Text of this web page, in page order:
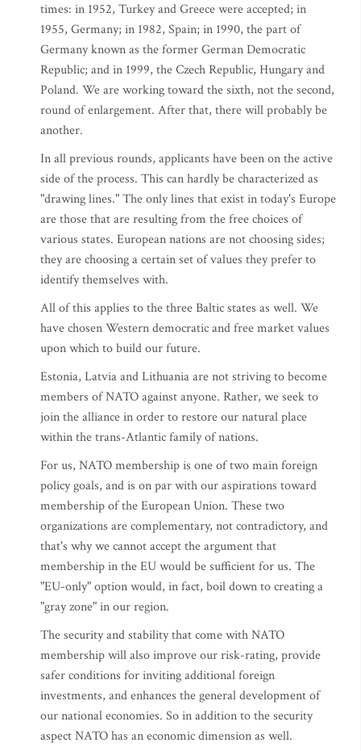
times: in 1952, Turkey and Greece were accepted; in
1955, Germany; in 1982, Spain; in 1990, the part of
Germany known as the former German Democratic
Republic; and in 1999, the Czech Republic, Hungary and
Poland. We are working toward the sixth, not the second,
round of enlargement. After that, there will probably be
another.
In all previous rounds, applicants have been on the active
side of the process. This can hardly be characterized as
"drawing lines." The only lines that exist in today's Europe
are those that are resulting from the free choices of
various states. European nations are not choosing sides;
they are choosing a certain set of values they prefer to
identify themselves with.
All of this applies to the three Baltic states as well. We
have chosen Western democratic and free market values
upon which to build our future.
Estonia, Latvia and Lithuania are not striving to become
members of NATO against anyone. Rather, we seek to
join the alliance in order to restore our natural place
within the trans-Atlantic family of nations.
For us, NATO membership is one of two main foreign
policy goals, and is on par with our aspirations toward
membership of the European Union. These two
organizations are complementary, not contradictory, and
that's why we cannot accept the argument that
membership in the EU would be sufficient for us. The
"EU-only" option would, in fact, boil down to creating a
"gray zone" in our region.
The security and stability that come with NATO
membership will also improve our risk-rating, provide
safer conditions for inviting additional foreign
investments, and enhances the general development of
our national economies. So in addition to the security
aspect NATO has an economic dimension as well.